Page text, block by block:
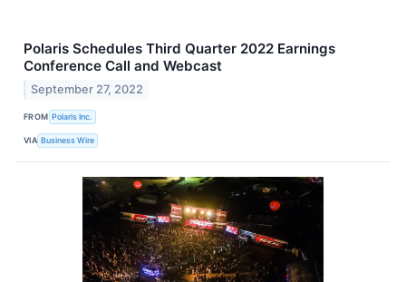
Polaris Schedules Third Quarter 2022 Earnings
Conference Call and Webcast
September 27, 2022
FROM Polaris Inc.
VIA Business Wire